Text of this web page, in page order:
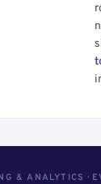
& ANALYTICS ·